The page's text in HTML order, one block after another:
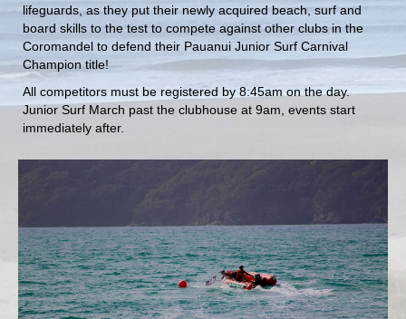
lifeguards, as they put their newly acquired beach, surf and
board skills to the test to compete against other clubs in the
Coromandel to defend their Pauanui Junior Surf Carnival
Champion title!
All competitors must be registered by 8:45am on the day.
Junior Surf March past the clubhouse at 9am, events start
immediately after.